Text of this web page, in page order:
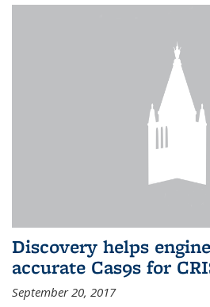
Discovery helps
accurate Cas9s for
September 20, 2017